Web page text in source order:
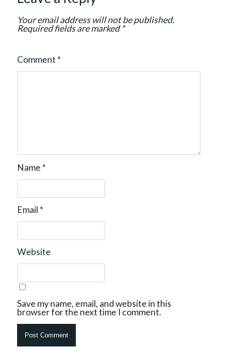
n
Your email address will not be published.
Required fields are marked*
Comment *
Name *
Email *
Website
Save my name, email, and website in this
browser for the next time I comment.